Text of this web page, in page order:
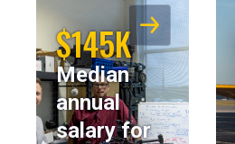
$145K
Median
annual
salary for